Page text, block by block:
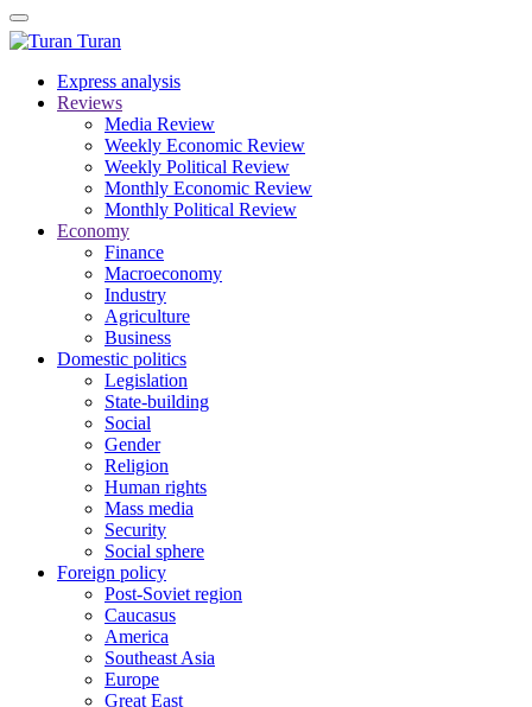
Turan
Express analysis
Reviews
Media Review
Weekly Economic Review
Weekly Political Review
Monthly Economic Review
Monthly Political Review
Economy
Finance
Macroeconomy
Industry
Agriculture
Business
Domestic politics
Legislation
State-building
Social
Gender
Religion
Human rights
Mass media
Security
Social sphere
Foreign policy
Post-Soviet region
Caucasus
America
Southeast Asia
Europe
Great East